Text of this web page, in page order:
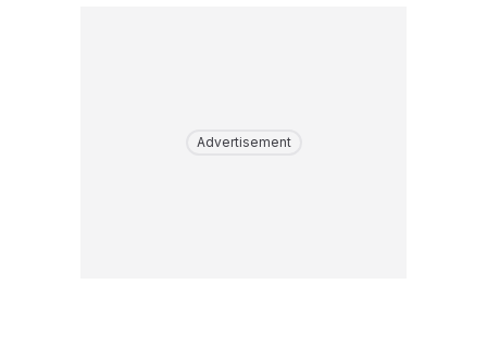
Advertisement